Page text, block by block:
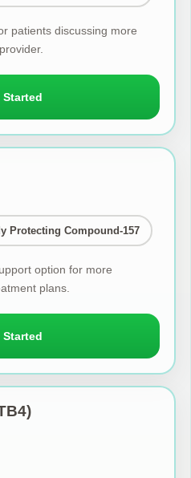
patients discussing more
Started
Protecting Compound-157
option for more
plans.
Started